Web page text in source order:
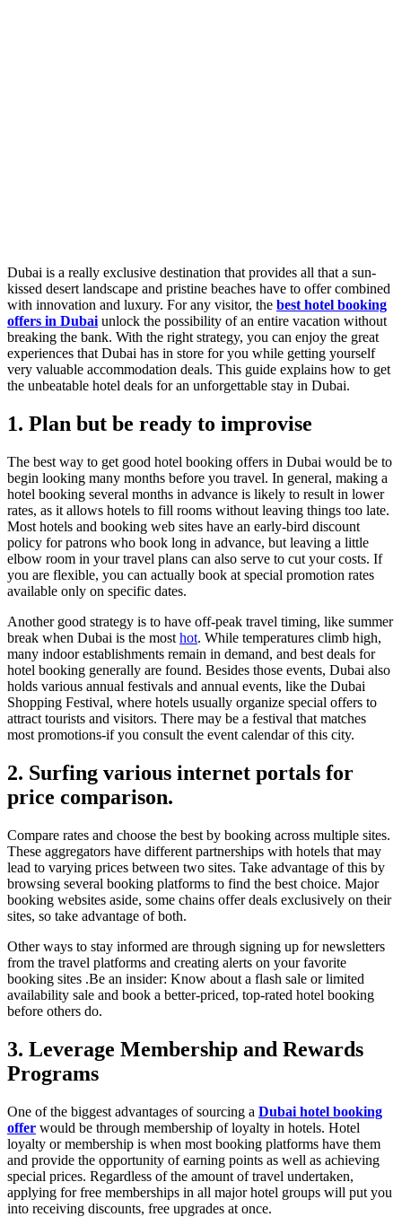
Dubai is a really exclusive destination that provides all that a sun-
kissed desert landscape and pristine beaches have to offer combined
with innovation and luxury. For any visitor, the best hotel booking
offers in Dubai unlock the possibility of an entire vacation without
breaking the bank. With the right strategy, you can enjoy the great
experiences that Dubai has in store for you while getting yourself
very valuable accommodation deals. This guide explains how to get
the unbeatable hotel deals for an unforgettable stay in Dubai.
1. Plan but be ready to improvise
The best way to get good hotel booking offers in Dubai would be to
begin looking many months before you travel. In general, making a
hotel booking several months in advance is likely to result in lower
rates, as it allows hotels to fill rooms without leaving things too late.
Most hotels and booking web sites have an early-bird discount
policy for patrons who book long in advance, but leaving a little
elbow room in your travel plans can also serve to cut your costs. If
you are flexible, you can actually book at special promotion rates
available only on specific dates.
Another good strategy is to have off-peak travel timing, like summer
break when Dubai is the most hot. While temperatures climb high,
many indoor establishments remain in demand, and best deals for
hotel booking generally are found. Besides those events, Dubai also
holds various annual festivals and annual events, like the Dubai
Shopping Festival, where hotels usually organize special offers to
attract tourists and visitors. There may be a festival that matches
most promotions-if you consult the event calendar of this city.
2. Surfing various internet portals for
price comparison.
Compare rates and choose the best by booking across multiple sites.
These aggregators have different partnerships with hotels that may
lead to varying prices between two sites. Take advantage of this by
browsing several booking platforms to find the best choice. Major
booking websites aside, some chains offer deals exclusively on their
sites, so take advantage of both.
Other ways to stay informed are through signing up for newsletters
from the travel platforms and creating alerts on your favorite
booking sites .Be an insider: Know about a flash sale or limited
availability sale and book a better-priced, top-rated hotel booking
before others do.
3. Leverage Membership and Rewards
Programs
One of the biggest advantages of sourcing a Dubai hotel booking
offer would be through membership of loyalty in hotels. Hotel
loyalty or membership is when most booking platforms have them
and provide the opportunity of earning points as well as achieving
special prices. Regardless of the amount of travel undertaken,
applying for free memberships in all major hotel groups will put you
into receiving discounts, free upgrades at once.